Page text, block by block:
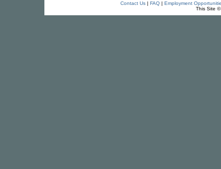
Contact Us| FAQ| Employment
This Site